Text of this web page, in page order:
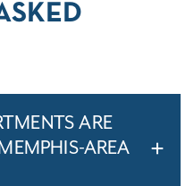
ARE
AREA